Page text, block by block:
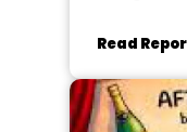
Read